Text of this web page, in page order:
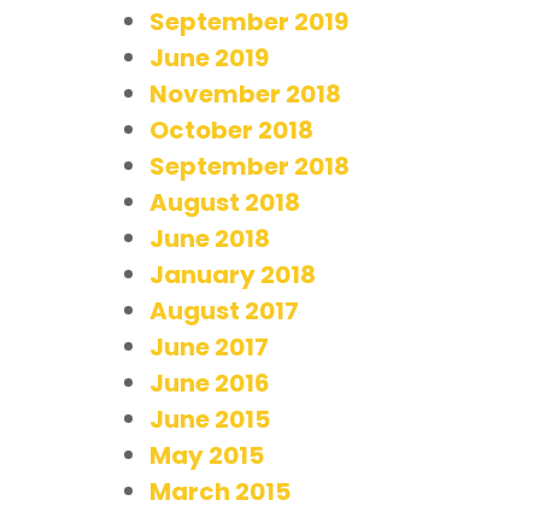
September 2019
June 2019
November 2018
October 2018
September 2018
August 2018
June 2018
January 2018
August 2017
June 2017
June 2016
June 2015
May 2015
March 2015